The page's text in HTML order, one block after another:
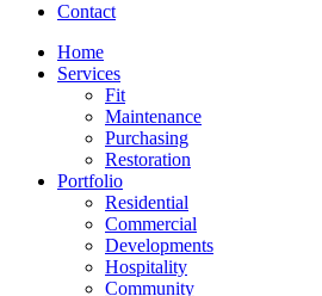
Contact
Home
Services
Fit
Maintenance
Purchasing
Restoration
Portfolio
Residential
Commercial
Developments
Hospitality
Community